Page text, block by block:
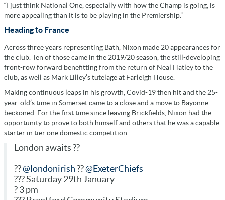
“I just think National One, especially with how the Champ is going, is
more appealing than it is to be playing in the Premiership.”
Heading to France
Across three years representing Bath, Nixon made 20 appearances for
the club. Ten of those came in the 2019/20 season, the still-developing
front-row forward benefitting from the return of Neal Hatley to the
club, as well as Mark Lilley’s tutelage at Farleigh House.
Making continuous leaps in his growth, Covid-19 then hit and the 25-
year-old’s time in Somerset came to a close and a move to Bayonne
beckoned. For the first time since leaving Brickfields, Nixon had the
opportunity to prove to both himself and others that he was a capable
starter in tier one domestic competition.
London awaits ??
??@londonirish ??@ExeterChiefs
??? Saturday 29th January
? 3 pm